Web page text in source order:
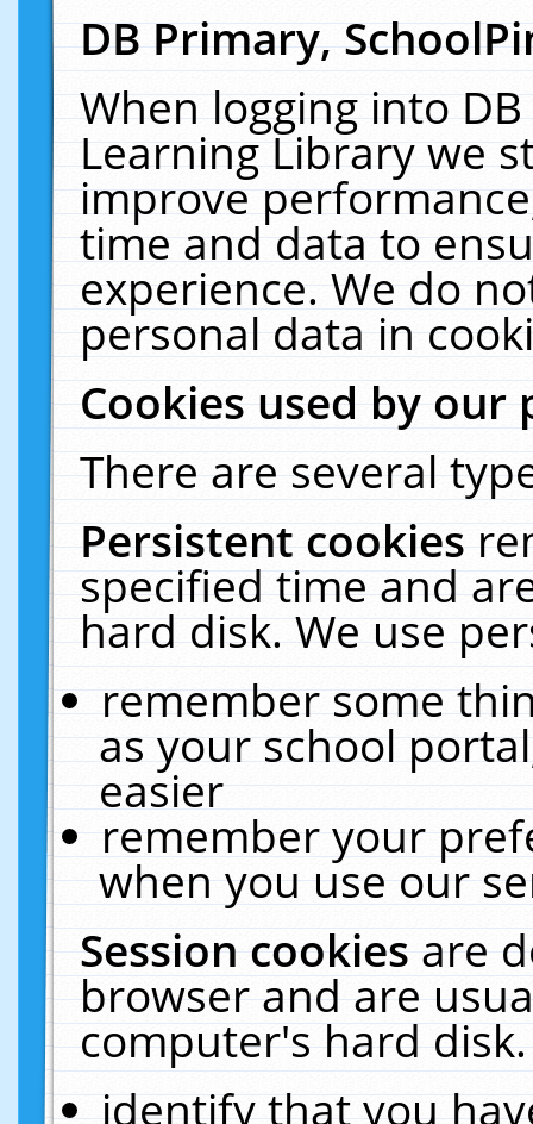
DB Primary,
When logging into
Learning Library we
improve
time and data to
experience. We do
personal data in
Cookies used by our
There are several
Persistent cookies
specified time and
hard disk. We use
remember some
as your school
easier
remember your
when you use our
Session cookiesare
browser and are
computer's hard
identify that you